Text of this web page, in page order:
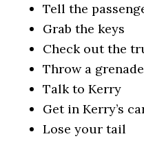
Tell the
Grab the keys
Check out the
Throw a
Talk to Kerry
Get in Kerry’s
Lose your tail